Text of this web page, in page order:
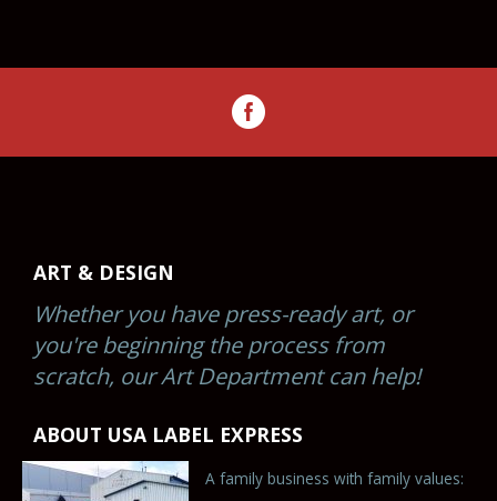
ART & DESIGN
Whether you have press-ready art, or
you're beginning the process from
scratch, our Art Department can help!
ABOUT USA LABEL EXPRESS
A family business with family values: